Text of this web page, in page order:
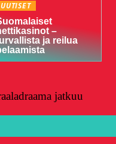
UUTISET
–
ja reilua
jatkuu